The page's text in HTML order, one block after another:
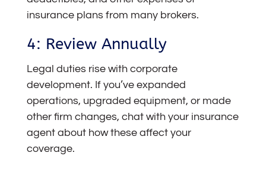
insurance plans from many brokers.
4: Review Annually
Legal duties rise with corporate
development. If you’ve expanded
operations, upgraded equipment, or made
other firm changes, chat with your insurance
agent about how these affect your
coverage.